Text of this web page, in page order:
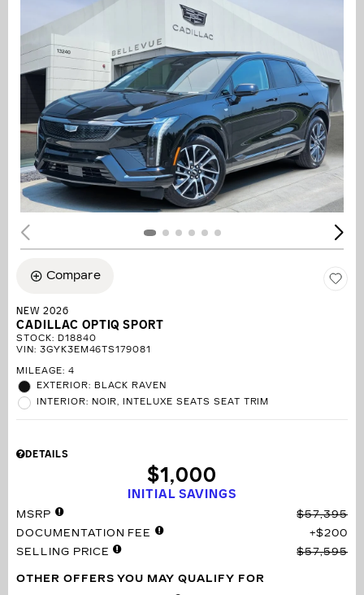
Compare
NEW 2026
CADILLAC OPTIQ SPORT
STOCK: D18840
VIN: 3GYK3EM46TS179081
MILEAGE: 4
EXTERIOR: BLACK RAVEN
INTERIOR: NOIR, INTELUXE SEATS SEAT TRIM
DETAILS
INITIAL SAVINGS
$1,000
MSRP
$57,395
DOCUMENTATION FEE
$200
SELLING PRICE
$57,595
OTHER OFFERS YOU MAY QUALIFY FOR